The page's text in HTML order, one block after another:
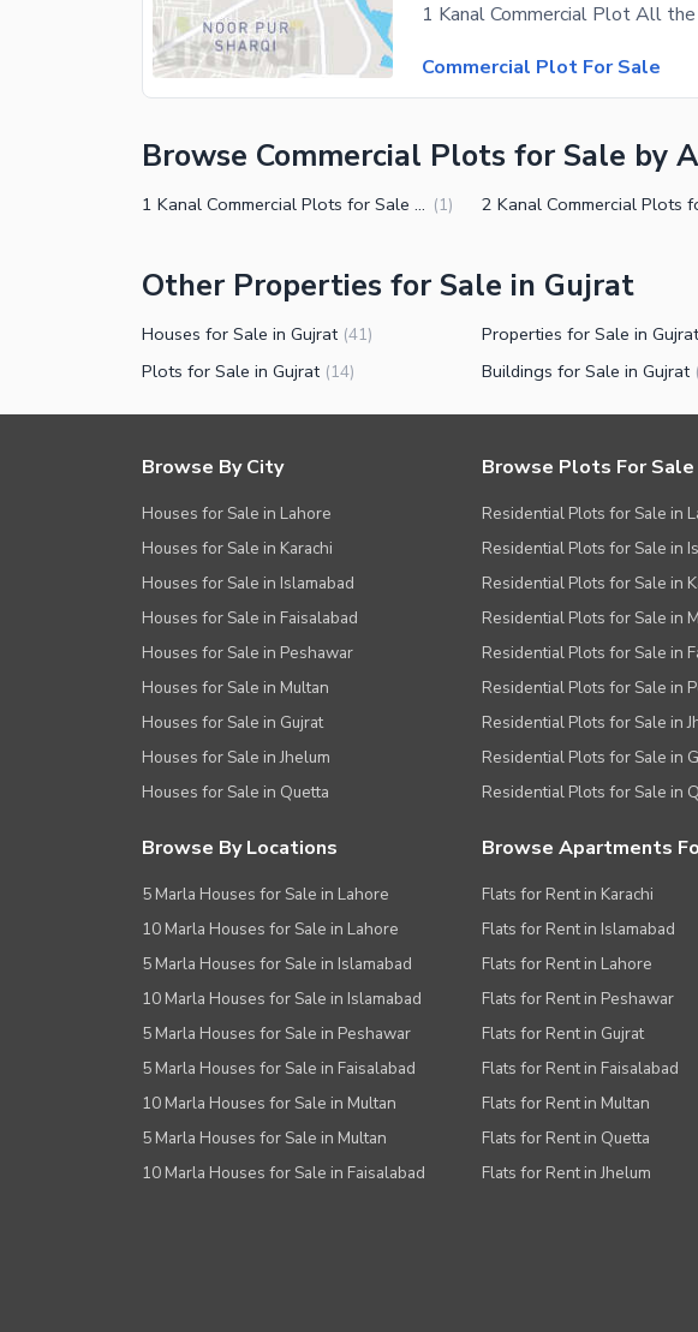
Commercial Plot For Sale
Browse Commercial Plots for Sale by
1 Kanal Commercial Plots for Sale in Gujrat (1)
Other Properties for Sale in Gujrat
Houses for Sale in Gujrat (41) Properties for Sale in Gujrat
Plots for Sale in Gujrat (14) Buildings for Sale in Gujrat (
Browse By City
Houses for Sale in Lahore
Houses for Sale in Karachi
Houses for Sale in Islamabad
Houses for Sale in Faisalabad
Houses for Sale in Peshawar
Houses for Sale in Multan
Houses for Sale in Gujrat
Houses for Sale in Jhelum
Houses for Sale in Quetta
Browse Plots For Sale
Residential Plots for Sale in
Residential Plots for Sale in
Residential Plots for Sale in
Residential Plots for Sale in
Residential Plots for Sale in
Residential Plots for Sale in
Residential Plots for Sale in
Residential Plots for Sale in
Residential Plots for Sale in
Browse By Locations
5 Marla Houses for Sale in Lahore
10 Marla Houses for Sale in Lahore
5 Marla Houses for Sale in Islamabad
10 Marla Houses for Sale in Islamabad
5 Marla Houses for Sale in Peshawar
5 Marla Houses for Sale in Faisalabad
10 Marla Houses for Sale in Multan
5 Marla Houses for Sale in Multan
10 Marla Houses for Sale in Faisalabad
Browse Apartments
Flats for Rent in Karachi
Flats for Rent in Islamabad
Flats for Rent in Lahore
Flats for Rent in Peshawar
Flats for Rent in Gujrat
Flats for Rent in Faisalabad
Flats for Rent in Multan
Flats for Rent in Quetta
Flats for Rent in Jhelum